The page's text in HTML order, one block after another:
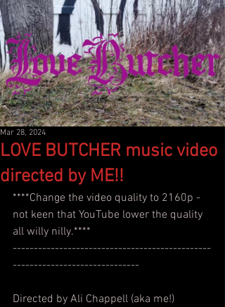
LOVE BUTCHER music video
directed by ME!!
Mar 28, 2024
****Change the video quality to 2160p -
not keen that YouTube lower the quality
all willy nilly.****
-----------------------------------------------
------------------------------
Directed by Ali Chappell (aka me!)